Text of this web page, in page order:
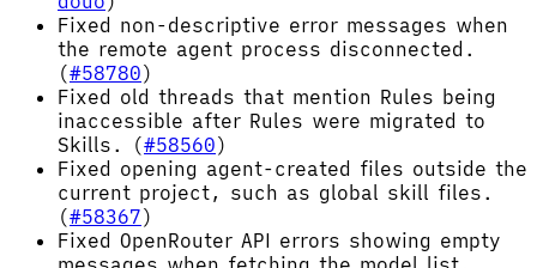
Fixed non-descriptive error messages when
the remote agent process disconnected.
(#58780)
Fixed old threads that mention Rules being
inaccessible after Rules were migrated to
Skills. (#58560)
Fixed opening agent-created files outside the
current project, such as global skill files.
(#58367)
Fixed OpenRouter API errors showing empty